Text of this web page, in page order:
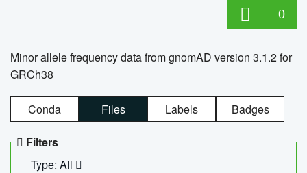
0
Minor allele frequency data from gnomAD version 3.1.2 for
GRCh38
Conda Files Labels Badges
Filters
Type: All